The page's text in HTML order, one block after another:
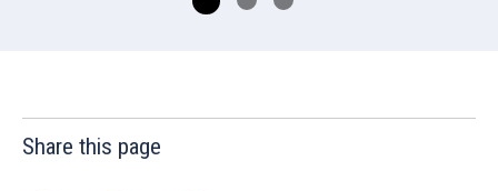
Share this page